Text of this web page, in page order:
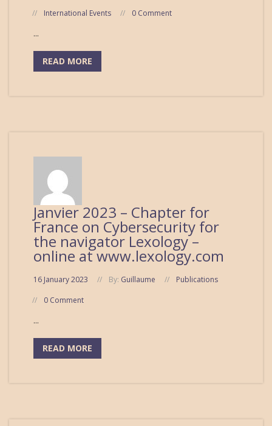
International Events
0 Comment
...
READ MORE
Janvier 2023 – Chapter for
France on Cybersecurity for
the navigator Lexology –
online at www.lexology.com
16 January 2023 By: Guillaume
Publications
0 Comment
...
READ MORE